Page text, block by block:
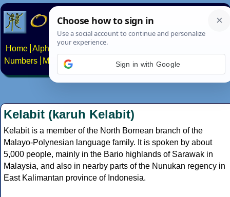
Home Alphabets Constructed scripts
Numbers
Multilingual Pages Search News About
Kelabit (karuh Kelabit)
Kelabit is a member of the North Bornean branch of the
Malayo-Polynesian language family. It is spoken by about
5,000 people, mainly in the Bario highlands of Sarawak in
Malaysia, and also in nearby parts of the Nunukan regency in
East Kalimantan province of Indonesia.
Sign in with Google